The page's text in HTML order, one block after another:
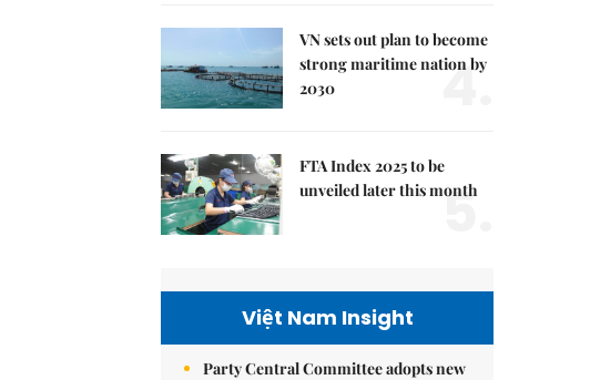
VN sets out plan to become
strong maritime nation by
2030
4.
FTA Index 2025 to be
unveiled later this month
5.
Việt Nam Insight
Party Central Committee adopts new